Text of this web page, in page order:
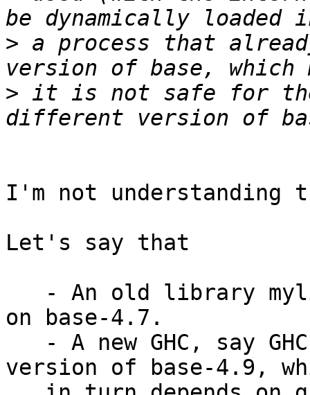
> a process that
> it is not safe for the
I'm not
Let's say that
on base-4.7.
version of base-4.9,